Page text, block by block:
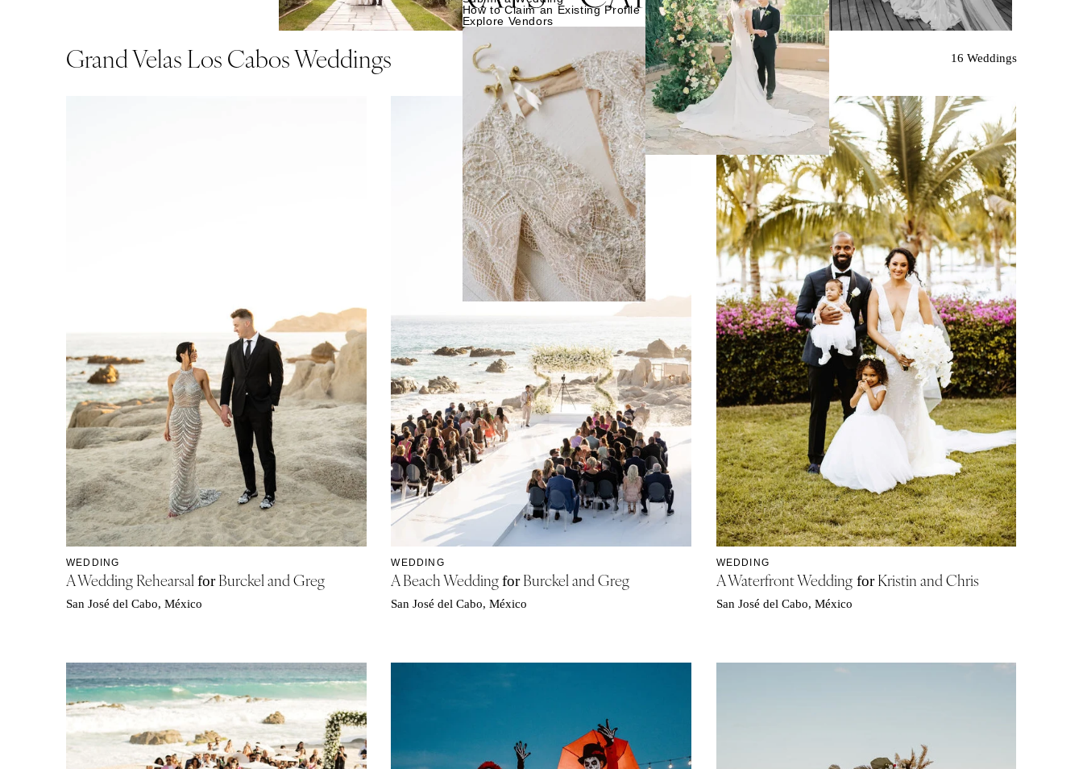
How to Claim an Existing Profile
Explore Vendors
Grand Velas Los Cabos Weddings 16 Weddings
WEDDING
A Wedding Rehearsal forBurckel and Greg
San José del Cabo, México
WEDDING
A Beach WeddingforBurckel and Greg
San José del Cabo, México
WEDDING
A Waterfront WeddingforKristin and Chris
San José del Cabo, México